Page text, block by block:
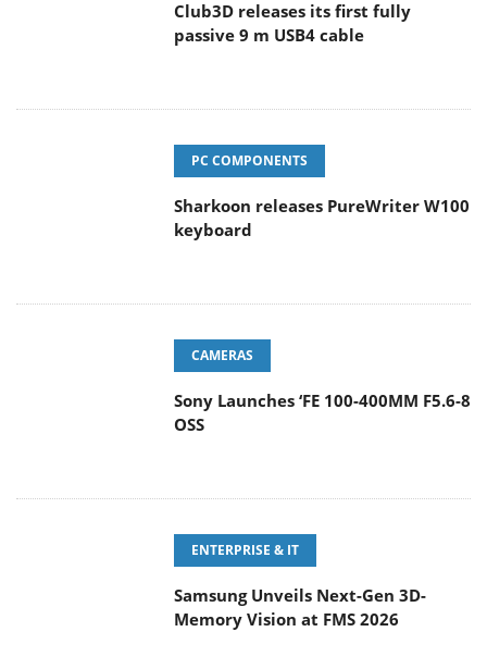
Club3D releases its first fully
passive 9 m USB4 cable
PC COMPONENTS
Sharkoon releases PureWriter W100
keyboard
CAMERAS
Sony Launches ‘FE 100-400MM F5.6-8
OSS
ENTERPRISE & IT
Samsung Unveils Next-Gen 3D-
Memory Vision at FMS 2026